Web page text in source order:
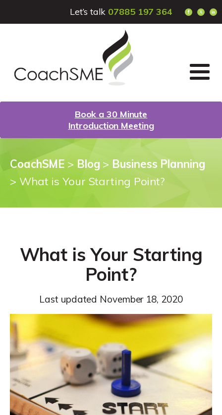
Let’s talk 07885 197 364
Book a 30 Minute
Introduction Meeting
CoachSME > Blog > Business Planning
> What is Your Starting Point?
What is Your Starting
Point?
Last updated November 18, 2020